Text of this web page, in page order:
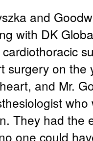
and
with DK
surgery on the
and Mr.
who
They had the
one could